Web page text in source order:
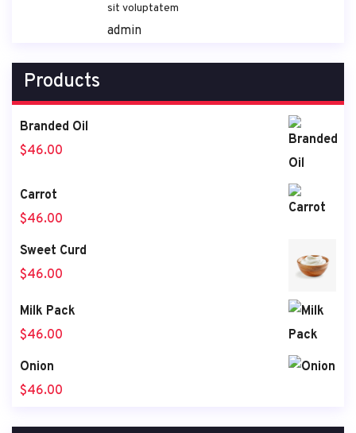
sit voluptatem
admin
Products
Branded Oil
$46.00
Carrot
$46.00
Sweet Curd
$46.00
Milk Pack
$46.00
Onion
$46.00